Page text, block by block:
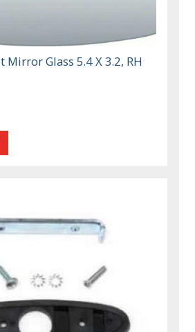
Glass 5.4 X 3.2, RH